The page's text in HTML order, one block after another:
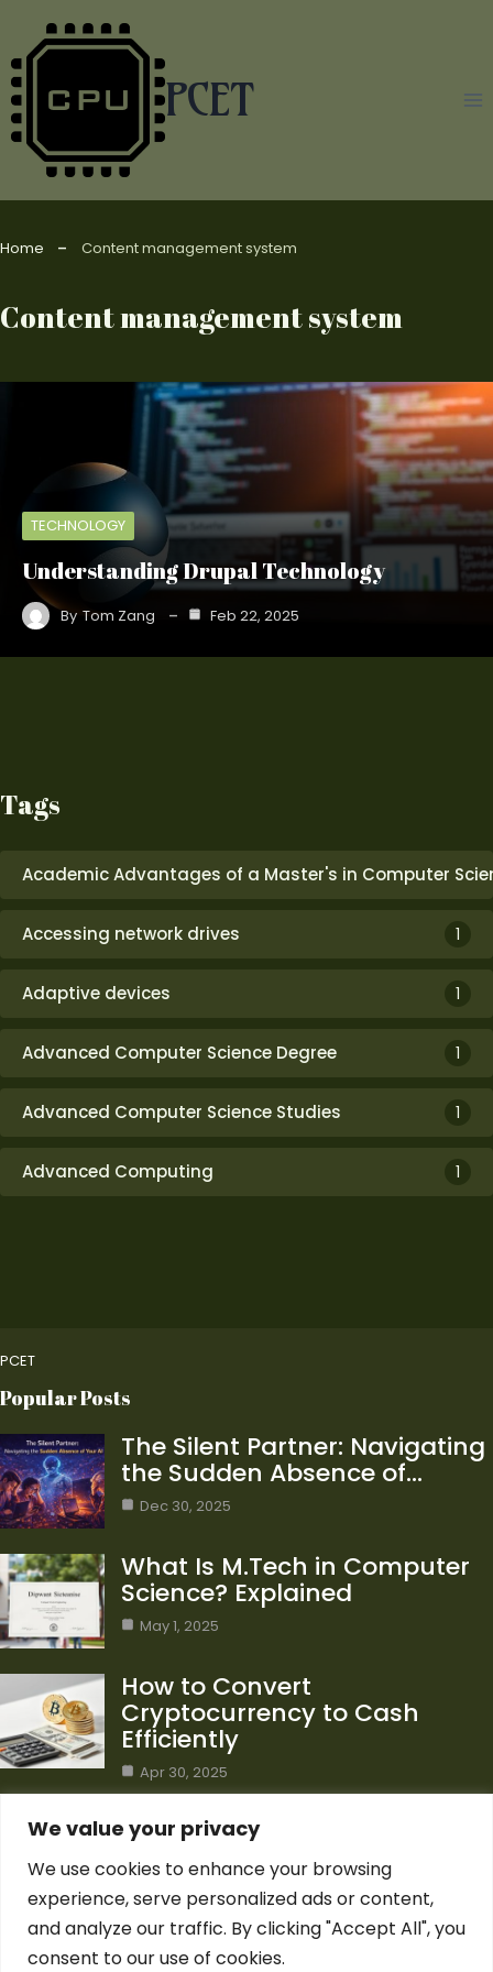
We value your privacy
We use cookies to enhance your browsing
experience, serve personalized ads or content,
and analyze our traffic. By clicking "Accept All", you
consent to our use of cookies.
content
PCET
Home Content management system
Content management system
TECHNOLOGY
Understanding Drupal Technology
By Tom Zang Feb 22, 2025
Tags
Academic Advantages of a Master's in Computer
Accessing network drives 1
Adaptive devices 1
Advanced Computer Science Degree 1
Advanced Computer Science Studies 1
Advanced Computing 1
PCET
Popular Posts
The Silent Partner: Navigating
the Sudden Absence of…
Dec 30, 2025
What Is M.Tech in Computer
Science? Explained
May 1, 2025
How to Convert
Cryptocurrency to Cash
Efficiently
Apr 30, 2025
Blog
Computer Science